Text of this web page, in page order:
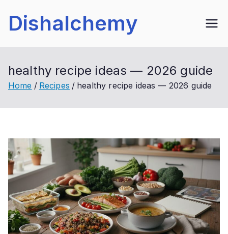
Dishalchemy
healthy recipe ideas — 2026 guide
Home Recipes healthy recipe ideas — 2026 guide